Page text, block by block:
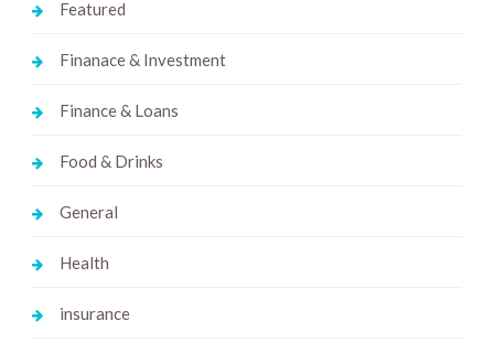
Featured
Finanace & Investment
Finance & Loans
Food & Drinks
General
Health
insurance